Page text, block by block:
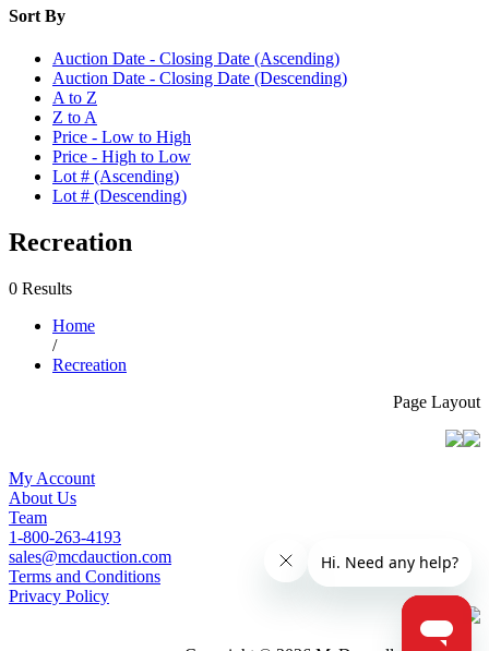
Sort By
Auction Date - Closing Date (Ascending)
Auction Date - Closing Date (Descending)
A to Z
Z to A
Price - Low to High
Price - High to Low
Lot # (Ascending)
Lot # (Descending)
Recreation
0 Results
Home
/
Recreation
Page Layout
My Account
About Us
Team
1-800-263-4193
sales@mcdauction.com
Terms and Conditions
Privacy Policy